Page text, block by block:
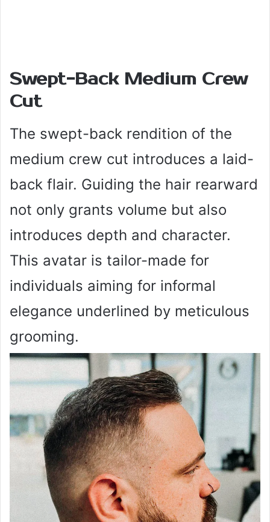
Swept-Back Medium Crew
Cut
The swept-back rendition of the
medium crew cut introduces a laid-
back flair. Guiding the hair rearward
not only grants volume but also
introduces depth and character.
This avatar is tailor-made for
individuals aiming for informal
elegance underlined by meticulous
grooming.